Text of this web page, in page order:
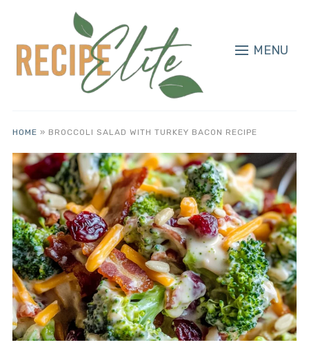
MENU
HOME » BROCCOLI SALAD WITH TURKEY BACON RECIPE